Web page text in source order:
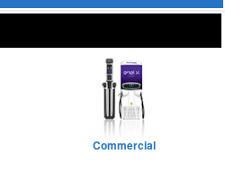
Commercial